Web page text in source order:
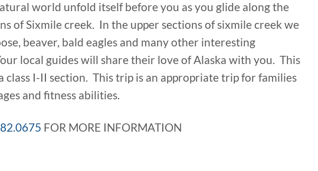
world unfold itself before you as you glide along the
of Sixmile creek. In the upper sections of sixmile creek we
beaver, bald eagles and many other interesting
local guides will share their love of Alaska with you. This
class I-II section. This trip is an appropriate trip for families
and fitness abilities.
FOR MORE INFORMATION